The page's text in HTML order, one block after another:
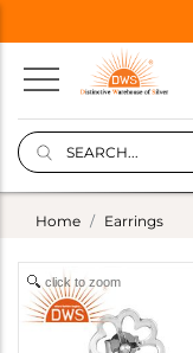
Home Earrings
click to zoom